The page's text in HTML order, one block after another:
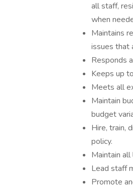
all staff,
when
Maintains
issues that
Responds
Keeps up
Meets all
Maintain
budget
Hire, train,
policy.
Maintain
Lead staff
Promote